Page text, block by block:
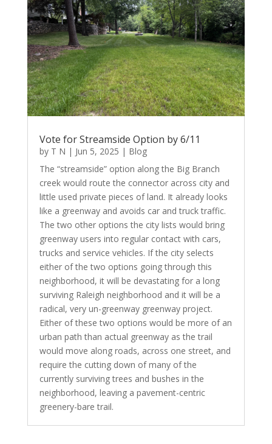
Vote for Streamside Option by 6/11
by T N | Jun 5, 2025 | Blog
The “streamside” option along the Big Branch
creek would route the connector across city and
little used private pieces of land. It already looks
like a greenway and avoids car and truck traffic.
The two other options the city lists would bring
greenway users into regular contact with cars,
trucks and service vehicles. If the city selects
either of the two options going through this
neighborhood, it will be devastating for a long
surviving Raleigh neighborhood and it will be a
radical, very un-greenway greenway project.
Either of these two options would be more of an
urban path than actual greenway as the trail
would move along roads, across one street, and
require the cutting down of many of the
currently surviving trees and bushes in the
neighborhood, leaving a pavement-centric
greenery-bare trail.